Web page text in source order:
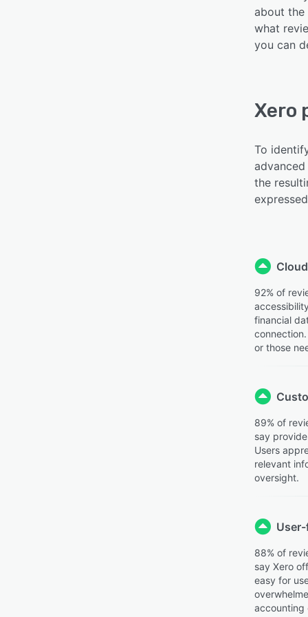
about the
what
you can
Xero
To
the
92% of
financial
or those
89% of
say
Users
relevant
oversight.
88% of
say Xero
easy for
accounting